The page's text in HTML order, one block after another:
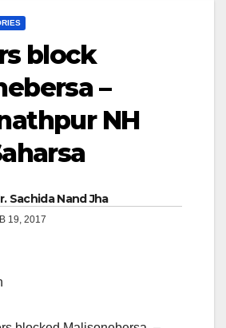
block
–
NH
Sachida Nand Jha
19, 2017